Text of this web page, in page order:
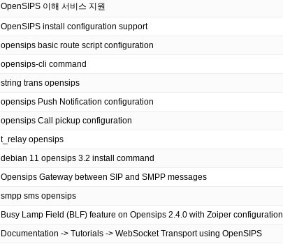
OpenSIPS 이해 서비스 지원
OpenSIPS install configuration support
opensips basic route script configuration
opensips-cli command
string trans opensips
opensips Push Notification configuration
opensips Call pickup configuration
t_relay opensips
debian 11 opensips 3.2 install command
Opensips Gateway between SIP and SMPP messages
smpp sms opensips
Busy Lamp Field (BLF) feature on Opensips 2.4.0 with Zoiper configuration
Documentation -> Tutorials -> WebSocket Transport using OpenSIPS